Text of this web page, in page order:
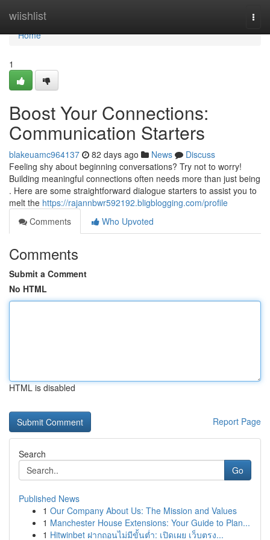
wiishlist
Home
Home
1
Boost Your Connections:
Communication Starters
blakeuamc964137 82 days ago News
Discuss
Feeling shy about beginning conversations? Try not to worry!
Building meaningful connections often needs more than just being
. Here are some straightforward dialogue starters to assist you to
melt the https://rajannbwr592192.bligblogging.com/profile
Comments
Who Upvoted
Comments
Submit a Comment
No HTML
HTML is disabled
Report Page
Search
Go
Published News
1 Our Company About Us: The Mission and Values
1 Manchester House Extensions: Your Guide to Plan...
1 Hitwinbet ฝากถอนไม่มีขั้นต่ำ: เปิดเผย เว็บตรง...